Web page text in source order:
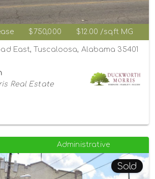
$750,000 $12.00 /sqft MG
East, Tuscaloosa, Alabama 35401
Real Estate
Administrative
Sold